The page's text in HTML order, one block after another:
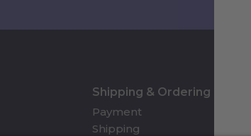
Shipping & Ordering
Payment
Shipping